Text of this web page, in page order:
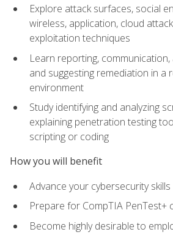
Explore attack surfaces, social
wireless, application, cloud
exploitation techniques
Learn reporting, communication,
and suggesting remediation in a
environment
Study identifying and analyzing
explaining penetration testing
scripting or coding
How you will benefit
Advance your cybersecurity skills
Prepare for CompTIA PenTest+
Become highly desirable to